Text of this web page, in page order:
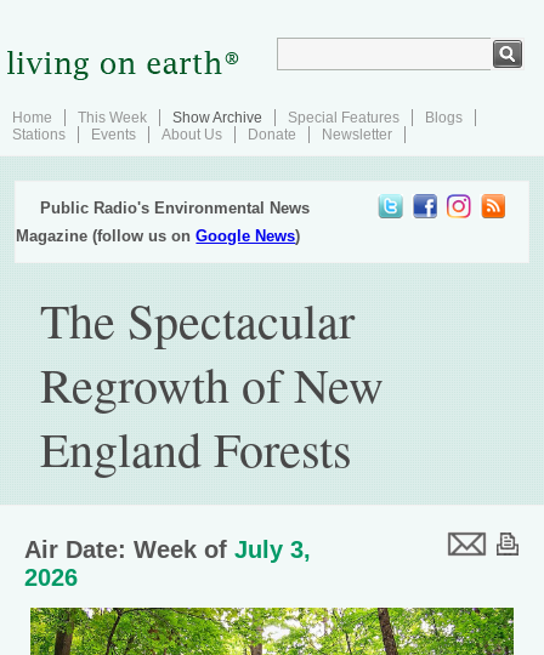
Home This Week Show Archive Special Features
Blogs
Stations
Events About Us Donate Newsletter
Public Radio's Environmental News
Magazine (follow us onGoogle News)
The Spectacular
Regrowth of New
England Forests
Air Date: Week of July 3,
2026